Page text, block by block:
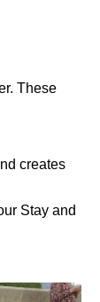
These
creates
Stay and